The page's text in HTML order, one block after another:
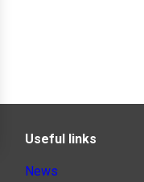
Useful links
News